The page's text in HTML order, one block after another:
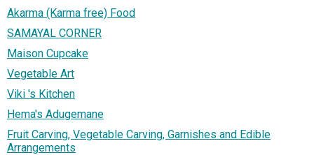
Akarma (Karma free) Food
SAMAYAL CORNER
Maison Cupcake
Vegetable Art
Viki 's Kitchen
Hema's Adugemane
Fruit Carving, Vegetable Carving, Garnishes and Edible
Arrangements